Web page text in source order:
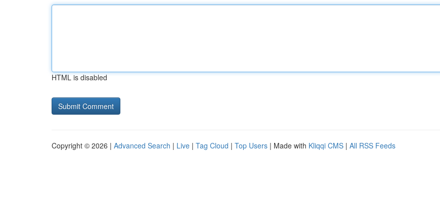
HTML is disabled
Copyright © 2026 | Advanced Search | Live | Tag Cloud | Top Users | Made with Kliqqi CMS | All RSS Feeds